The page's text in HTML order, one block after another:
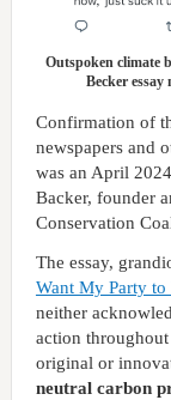
Outspoken climate
Becker
Confirmation of
newspapers and
was an April
Backer, founder
Conservation
The essay,
Want My Party to
neither
action
original or
neutral carbon